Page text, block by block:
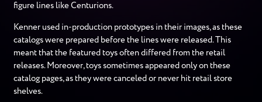
figure lines like Centurions.
Kenner used in-production prototypes in their images, as these
catalogs were prepared before the lines were released. This
meant that the featured toys often differed from the retail
releases. Moreover, toys sometimes appeared only on these
catalog pages, as they were canceled or never hit retail store
shelves.